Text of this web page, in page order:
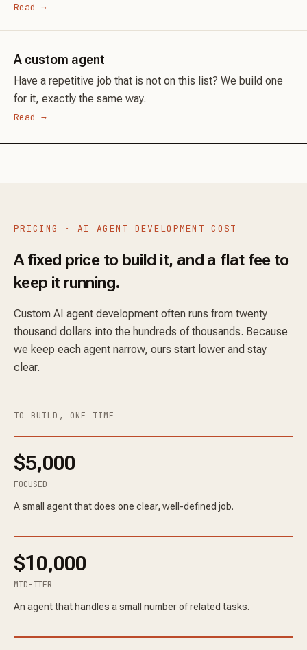
Read →
A custom agent
Have a repetitive job that is not on this list? We build one
for it, exactly the same way.
Read →
PRICING · AI AGENT DEVELOPMENT COST
A fixed price to build it, and a flat fee to
keep it running.
Custom AI agent development often runs from twenty
thousand dollars into the hundreds of thousands. Because
we keep each agent narrow, ours start lower and stay
clear.
TO BUILD, ONE TIME
$5,000
FOCUSED
A small agent that does one clear, well-defined job.
$10,000
MID-TIER
An agent that handles a small number of related tasks.